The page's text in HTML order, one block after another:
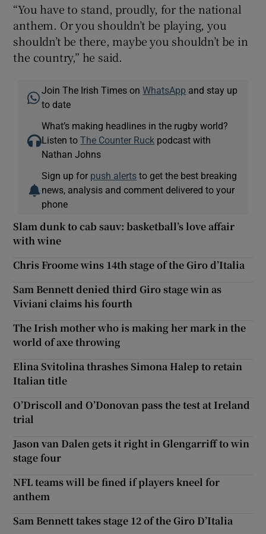
“You have to stand, proudly, for the national
anthem. Or you shouldn’t be playing, you
shouldn’t be there, maybe you shouldn’t be in
the country,” he said.
Join The Irish Times onWhatsApp and stay up
to date
What’s making headlines in the rugby world?
Listen toThe Counter Ruck podcast with
Nathan Johns
Sign up for push alerts to get the best breaking
news, analysis and comment delivered to your
phone
Slam dunk to cab sauv: basketball’s love affair
with wine
Chris Froome wins 14th stage of the Giro d’Italia
Sam Bennett denied third Giro stage win as
Viviani claims his fourth
The Irish mother who is making her mark in the
world of axe throwing
Elina Svitolina thrashes Simona Halep to retain
Italian title
O’Driscoll and O’Donovan pass the test at Ireland
trial
Jason van Dalen gets it right in Glengarriff to win
stage four
NFL teams will be fined if players kneel for
anthem
Sam Bennett takes stage 12 of the Giro D’Italia